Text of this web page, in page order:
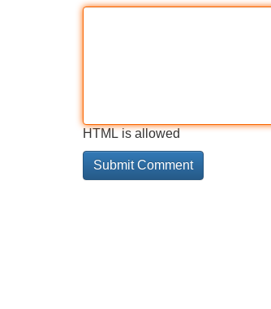
HTML is allowed